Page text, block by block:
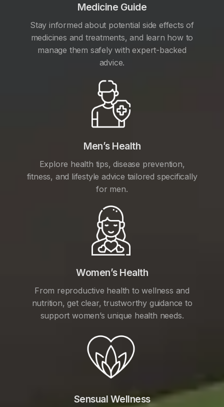
Medicine Guide
Stay informed about potential side effects of
medicines and treatments, and learn how to
manage them safely with expert-backed
advice.
Men’s Health
Explore health tips, disease prevention,
fitness, and lifestyle advice tailored specifically
for men.
Women’s Health
From reproductive health to wellness and
nutrition, get clear, trustworthy guidance to
support women’s unique health needs.
Sensual Wellness